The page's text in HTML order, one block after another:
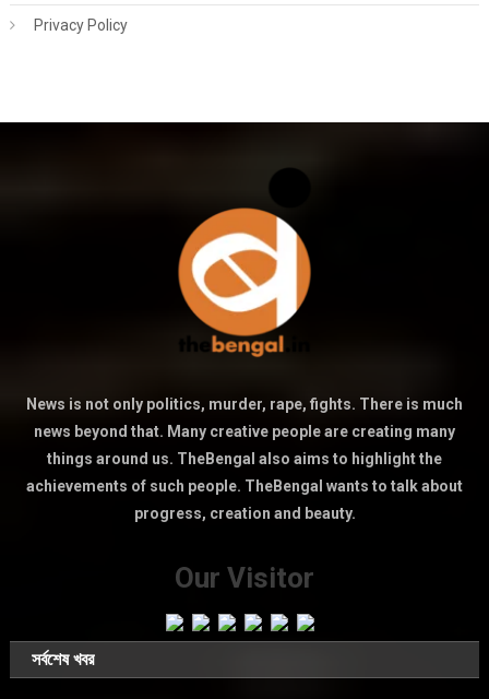
Privacy Policy
News is not only politics, murder, rape, fights. There is much
news beyond that. Many creative people are creating many
things around us. TheBengal also aims to highlight the
achievements of such people. TheBengal wants to talk about
progress, creation and beauty.
Our Visitor
সর্বশেষ খবর